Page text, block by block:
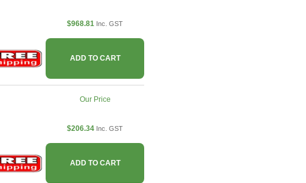
$968.81 Inc. GST
ADD TO CART
Our Price
$206.34 Inc. GST
ADD TO CART